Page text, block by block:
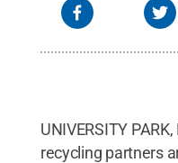
UNIVERSITY
recycling partners